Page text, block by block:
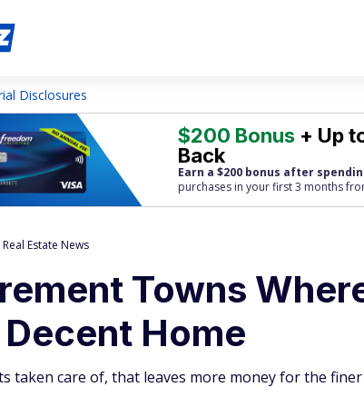
Disclosures
$200 Bonus + Up
Back
Earn a $200 bonus after
purchases in your first 3 months
Real Estate News
Towns
Home
taken care of, that leaves more money for the